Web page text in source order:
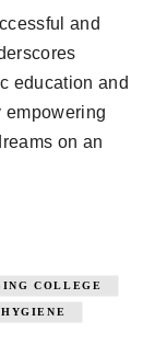
and
education and
empowering
on an
COLLEGE